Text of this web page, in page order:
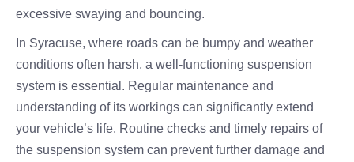
excessive swaying and bouncing.
In Syracuse, where roads can be bumpy and weather
conditions often harsh, a well-functioning suspension
system is essential. Regular maintenance and
understanding of its workings can significantly extend
your vehicle’s life. Routine checks and timely repairs of
the suspension system can prevent further damage and